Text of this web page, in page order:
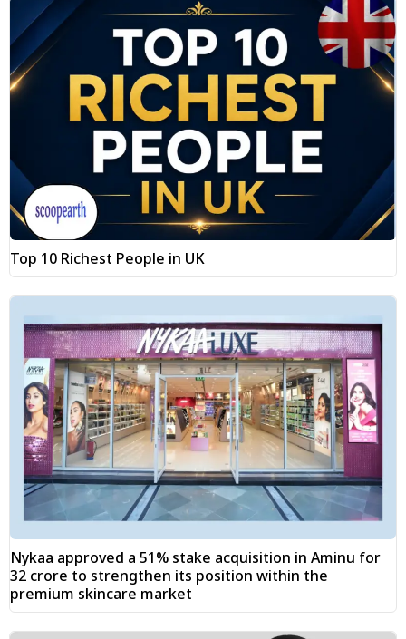
Top 10 Richest People in UK
Nykaa approved a 51% stake acquisition in Aminu for
₹32 crore to strengthen its position within the
premium skincare market